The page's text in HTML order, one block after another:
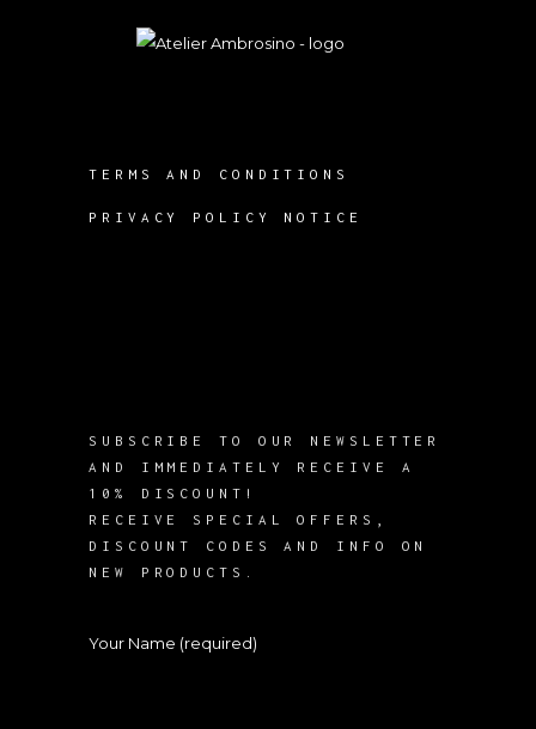
TERMS AND CONDITIONS
PRIVACY POLICY NOTICE
SUBSCRIBE TO OUR NEWSLETTER
AND IMMEDIATELY RECEIVE A
10% DISCOUNT!
RECEIVE SPECIAL OFFERS,
DISCOUNT CODES AND INFO ON
NEW PRODUCTS.
Your Name (required)